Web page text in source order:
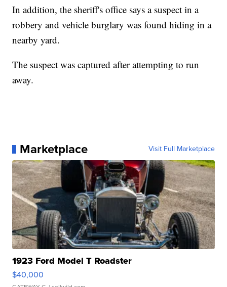
In addition, the sheriff's office says a suspect in a
robbery and vehicle burglary was found hiding in a
nearby yard.
The suspect was captured after attempting to run
away.
Marketplace Visit Full Marketplace
1923 Ford Model T Roadster
$40,000